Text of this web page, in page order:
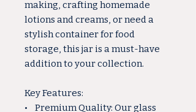
making, crafting homemade
lotions and creams, or need a
stylish container for food
storage, this jar is a must-have
addition to your collection.
Key Features:
• Premium Quality: Our glass